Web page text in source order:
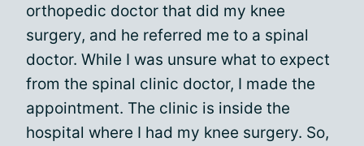
orthopedic doctor that did my knee
surgery, and he referred me to a spinal
doctor. While I was unsure what to expect
from the spinal clinic doctor, I made the
appointment. The clinic is inside the
hospital where I had my knee surgery. So,